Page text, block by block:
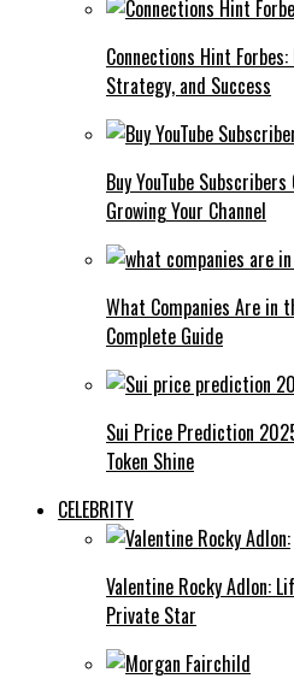
Connections Hint
Strategy, and Success
Buy YouTube
Growing Your Channel
What Companies Are in
Complete Guide
Sui Price Prediction
Token Shine
CELEBRITY
Valentine Rocky Adlon:
Private Star